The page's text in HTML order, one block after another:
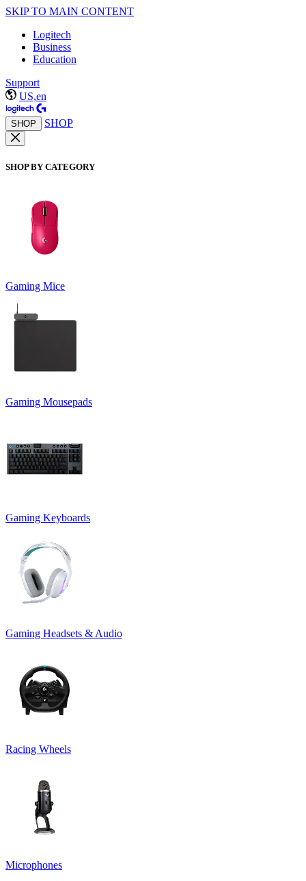
SKIP TO MAIN CONTENT
Logitech
Business
Education
Support
US,en
SHOP SHOP
SHOP BY CATEGORY
Gaming Mice
Gaming Mousepads
Gaming Keyboards
Gaming Headsets & Audio
Racing Wheels
Microphones